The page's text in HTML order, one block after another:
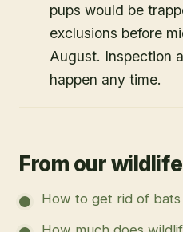
pups would be
exclusions before
August. Inspection
happen any time.
From our
How to get rid of